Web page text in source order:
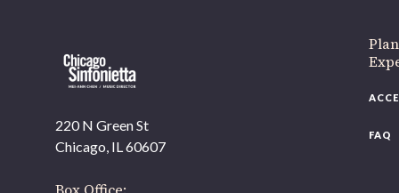
220 N Green St
Chicago, IL 60607
FAQ